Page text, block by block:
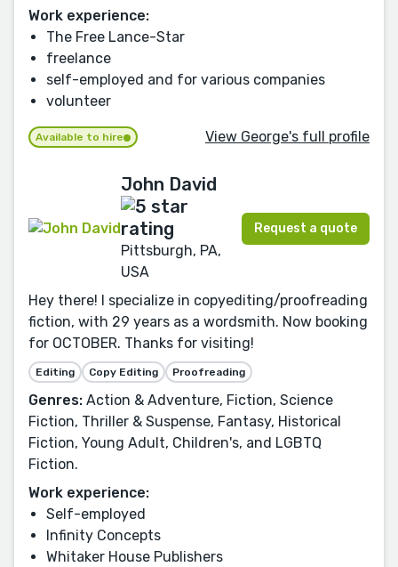
Work experience:
The Free Lance-Star
freelance
self-employed and for various companies
volunteer
Available to hire View George's full profile
John David
Pittsburgh, PA,
USA
Request a quote
Hey there! I specialize in copyediting/proofreading
fiction, with 29 years as a wordsmith. Now booking
for OCTOBER. Thanks for visiting!
Editing Copy Editing Proofreading
Genres: Action & Adventure, Fiction, Science
Fiction, Thriller & Suspense, Fantasy, Historical
Fiction, Young Adult, Children's, and LGBTQ
Fiction.
Work experience:
Self-employed
Infinity Concepts
Whitaker House Publishers